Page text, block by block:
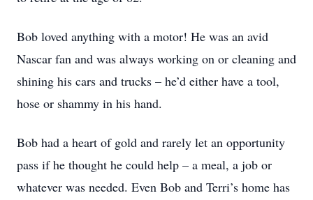
Bob loved anything with a motor! He was an avid
Nascar fan and was always working on or cleaning and
shining his cars and trucks – he’d either have a tool,
hose or shammy in his hand.
Bob had a heart of gold and rarely let an opportunity
pass if he thought he could help – a meal, a job or
whatever was needed. Even Bob and Terri’s home has